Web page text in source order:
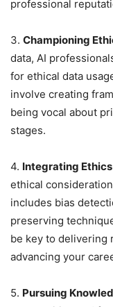
professional
3. Championing
data, AI
for ethical data
involve creating
being vocal about
stages.
4. Integrating
ethical
includes bias
preserving
be key to delivering
advancing your
5. Pursuing